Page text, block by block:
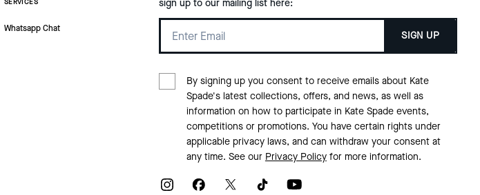
Whatsapp Chat
sign up to our mailing list here:
SIGN UP
By signing up you consent to receive emails about Kate
Spade's latest collections, offers, and news, as well as
information on how to participate in Kate Spade events,
competitions or promotions. You have certain rights under
applicable privacy laws, and can withdraw your consent at
any time. See our Privacy Policyfor more information.